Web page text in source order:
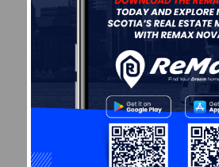
2.0
Avg House Income
$57K
Age of Residents
Population Projection